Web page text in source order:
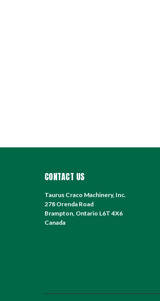
CONTACT US
Taurus Craco Machinery, Inc.
278 Orenda Road
Brampton, Ontario L6T 4X6
Canada